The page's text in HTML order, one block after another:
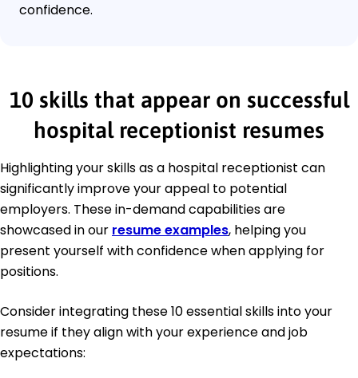
confidence.
10 skills that appear on successful
hospital receptionist resumes
Highlighting your skills as a hospital receptionist can
significantly improve your appeal to potential
employers. These in-demand capabilities are
showcased in our resume examples, helping you
present yourself with confidence when applying for
positions.
Consider integrating these 10 essential skills into your
resume if they align with your experience and job
expectations: